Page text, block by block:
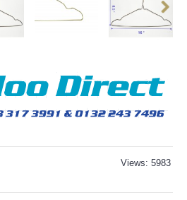
Views: 5983